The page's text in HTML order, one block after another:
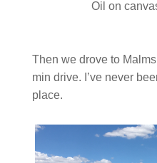
Oil on
Then we drove to
min drive. I’ve never
place.